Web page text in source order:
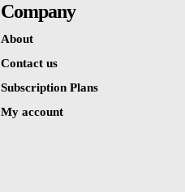
Company
About
Contact us
Subscription Plans
My account